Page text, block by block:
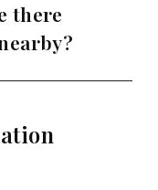
there